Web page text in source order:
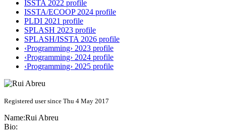
ISSTA 2022 profile
ISSTA/ECOOP 2024 profile
PLDI 2021 profile
SPLASH 2023 profile
SPLASH/ISSTA 2026 profile
‹Programming› 2023 profile
‹Programming› 2024 profile
‹Programming› 2025 profile
Registered user since Thu 4 May 2017
Name:Rui Abreu
Bio: